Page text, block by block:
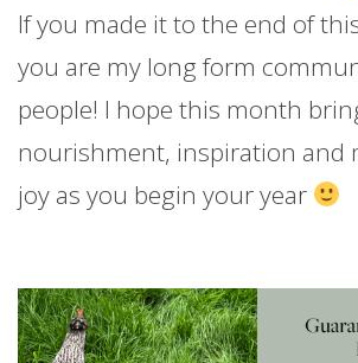
If you made it to the end of
you are my long form
people! I hope this month
nourishment, inspiration and
joy as you begin your year